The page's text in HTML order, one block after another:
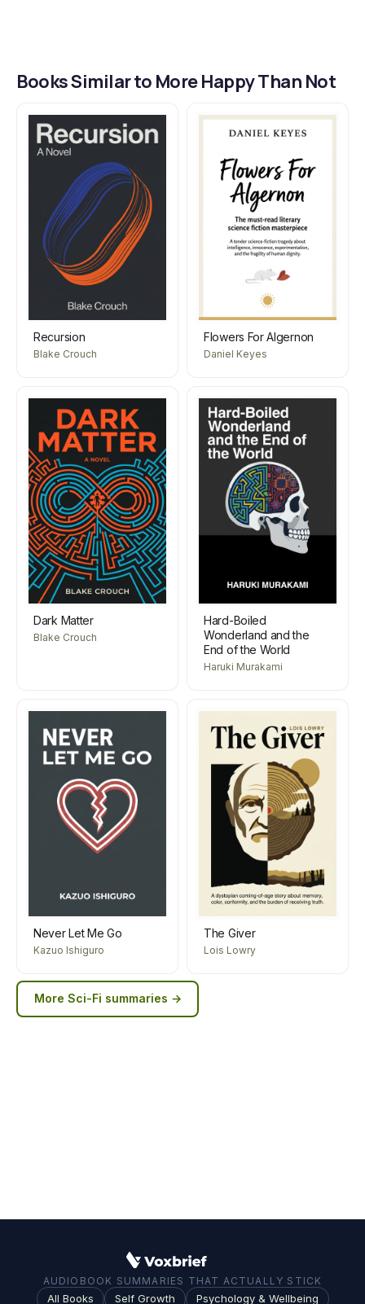
Books Similar to More Happy Than Not
Recursion
Blake Crouch
Flowers For Algernon
Daniel Keyes
Dark Matter
Blake Crouch
Hard-Boiled
Wonderland and the
End of the World
Haruki Murakami
Never Let Me Go
Kazuo Ishiguro
The Giver
Lois Lowry
More Sci-Fi summaries →
AUDIOBOOK SUMMARIES THAT ACTUALLY STICK
All Books Self Growth Psychology & Wellbeing